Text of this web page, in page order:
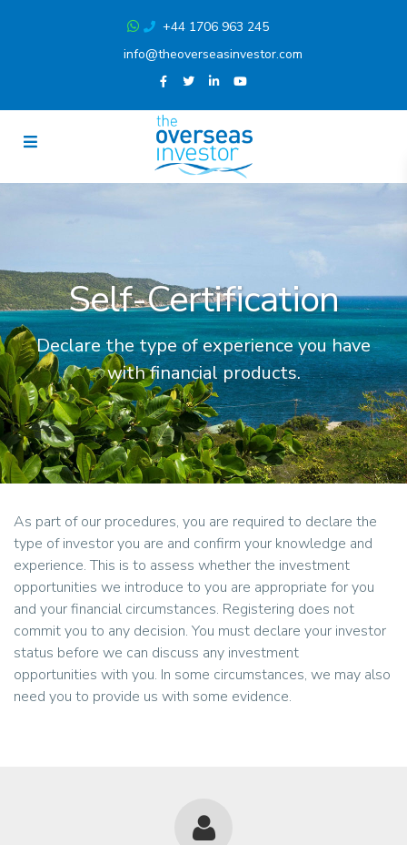
+44 1706 963 245
info@theoverseasinvestor.com
Self-Certification
Declare the type of experience you have
with financial products.
As part of our procedures, you are required to declare the
type of investor you are and confirm your knowledge and
experience. This is to assess whether the investment
opportunities we introduce to you are appropriate for you
and your financial circumstances. Registering does not
commit you to any decision. You must declare your investor
status before we can discuss any investment
opportunities with you. In some circumstances, we may also
need you to provide us with some evidence.